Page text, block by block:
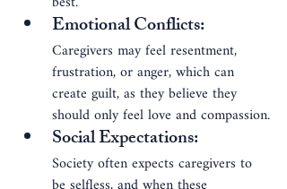
Emotional Conflicts:
Caregivers may feel resentment,
frustration, or anger, which can
create guilt, as they believe they
should only feel love and compassion.
Social Expectations:
Society often expects caregivers to